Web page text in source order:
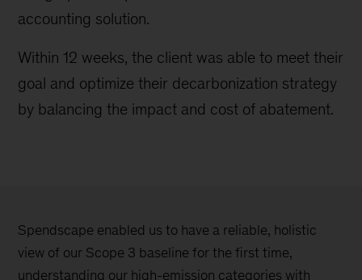
accounting solution.
Within 12 weeks, the client was able to meet their
goal and optimize their decarbonization strategy
by balancing the impact and cost of abatement.
Spendscape enabled us to have a reliable, holistic
view of our Scope 3 baseline for the first time,
understanding our high-emission categories with